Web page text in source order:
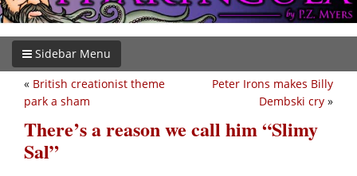
Sidebar Menu
Peter Irons makes Billy
Dembski cry »
« British creationist theme
park a sham
There’s a reason we call him “Slimy
Sal”